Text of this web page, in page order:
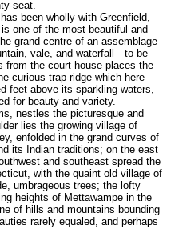
seat.
been wholly with Greenfield,
one of the most beautiful and
grand centre of an assemblage
vale, and waterfall—to be
from the court-house places the
curious trap ridge which here
feet above its sparkling waters,
for beauty and variety.
nestles the picturesque and
lies the growing village of
enfolded in the grand curves of
its Indian traditions; on the east
and southeast spread the
with the quaint old village of
umbrageous trees; the lofty
heights of Mettawampe in the
of hills and mountains bounding
rarely equaled, and perhaps